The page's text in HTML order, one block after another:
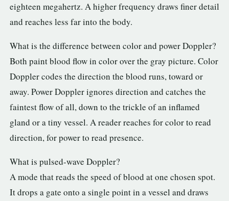
eighteen megahertz. A higher frequency draws finer detail
and reaches less far into the body.
What is the difference between color and power Doppler?
Both paint blood flow in color over the gray picture. Color
Doppler codes the direction the blood runs, toward or
away. Power Doppler ignores direction and catches the
faintest flow of all, down to the trickle of an inflamed
gland or a tiny vessel. A reader reaches for color to read
direction, for power to read presence.
What is pulsed-wave Doppler?
A mode that reads the speed of blood at one chosen spot.
It drops a gate onto a single point in a vessel and draws